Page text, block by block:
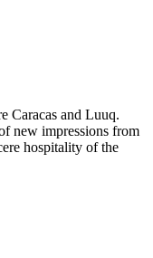
Caracas and Luuq.
new impressions from
hospitality of the